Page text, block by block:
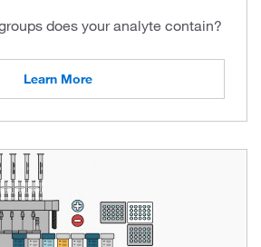
does your analyte contain?
Learn More